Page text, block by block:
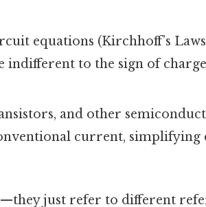
equations (Kirchhoff’s
to the sign of
and other
current, simplifying
—they just refer to different